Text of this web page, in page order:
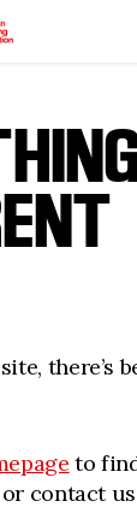
there’s
to
contact